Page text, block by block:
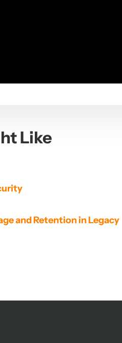
Like
and Retention in Legacy